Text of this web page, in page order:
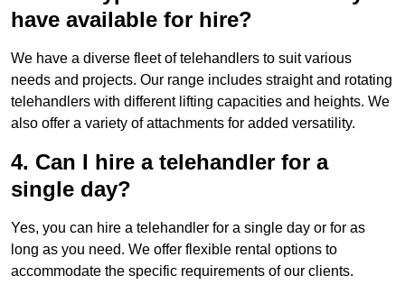
have available for hire?
We have a diverse fleet of telehandlers to suit various
needs and projects. Our range includes straight and rotating
telehandlers with different lifting capacities and heights. We
also offer a variety of attachments for added versatility.
4. Can I hire a telehandler for a
single day?
Yes, you can hire a telehandler for a single day or for as
long as you need. We offer flexible rental options to
accommodate the specific requirements of our clients.